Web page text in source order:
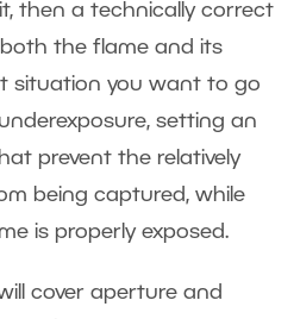
then a technically correct
the flame and its
situation you want to go
setting an
prevent the relatively
being captured, while
is properly exposed.
cover aperture and